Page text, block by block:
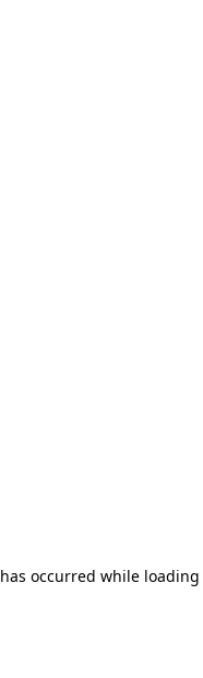
occurred while loading